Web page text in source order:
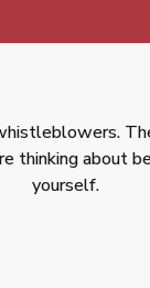
thinking about
yourself.